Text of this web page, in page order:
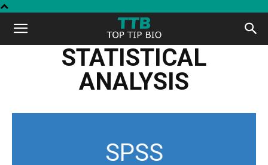
Top
STATISTICAL
ANALYSIS
SPSS